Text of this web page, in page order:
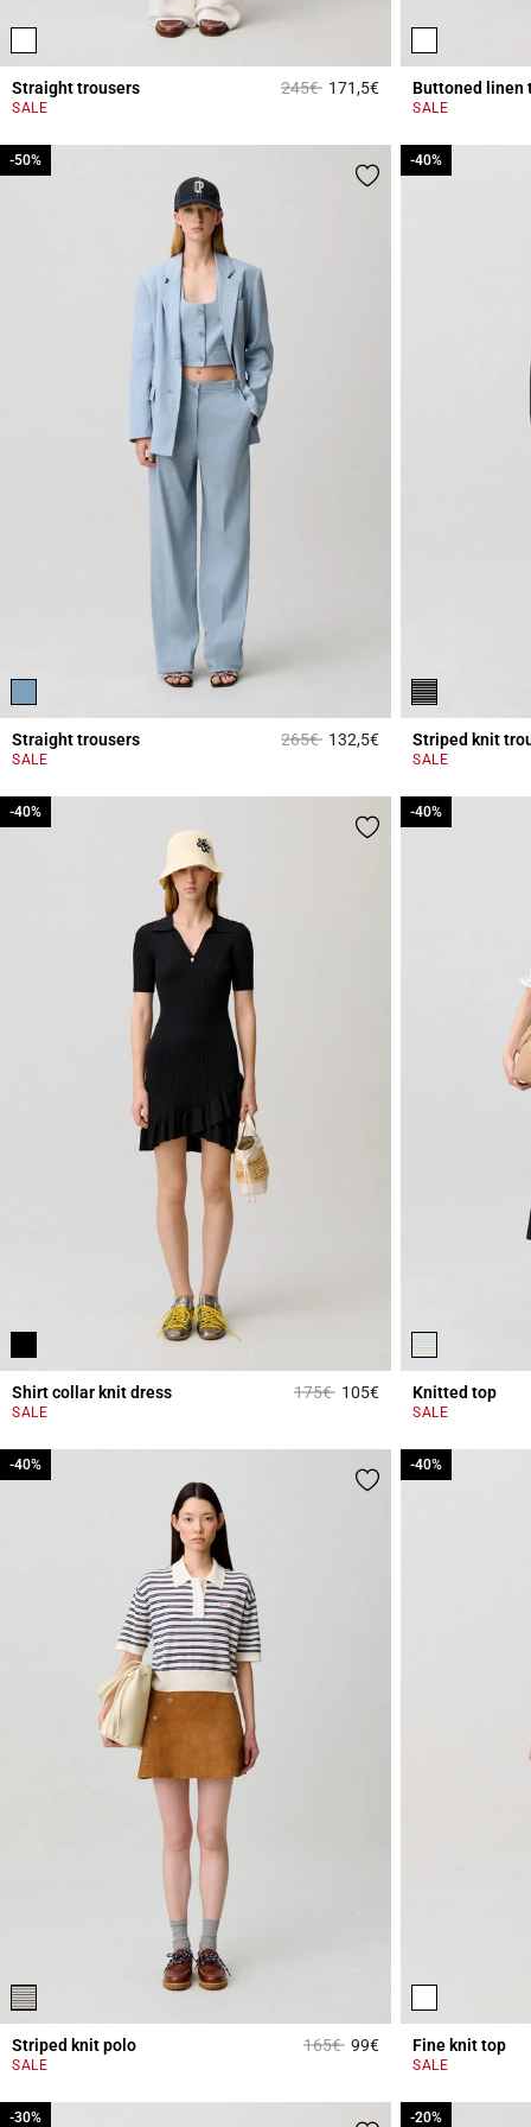
Straight trousers Price reduced from
245€to171,5€3.1 out of 5
SALE
Buttoned linen
SALE
Straight trousers Price reduced from
265€to
-50%
132,5€5 out of 5 Customer
SALE
-50%
Striped knit
-40%
SALE
-40%
Shirt collar knit dress Price reduced from
175€to
-40%
105€5 out of 5 Customer
SALE
-40%
Knitted top
-40%
SALE
-40%
Striped knit polo Price reduced from
165€to
-40%
99€3.5 out of 5
SALE
-40%
Fine knit top
-40%
SALE
-40%
-30%
-30% -20%
-20%